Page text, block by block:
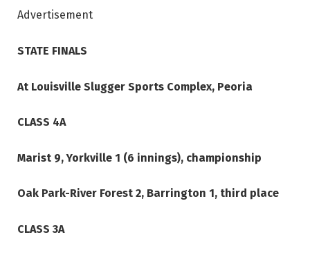
Advertisement
STATE FINALS
At Louisville Slugger Sports Complex, Peoria
CLASS 4A
Marist 9, Yorkville 1 (6 innings), championship
Oak Park-River Forest 2, Barrington 1, third place
CLASS 3A